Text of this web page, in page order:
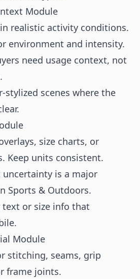
Module
realistic activity conditions.
environment and intensity.
need usage context, not
stylized scenes where the
size charts, or
Keep units consistent.
is a major
Sports & Outdoors.
text or size info that
Module
stitching, seams, grip
frame joints.